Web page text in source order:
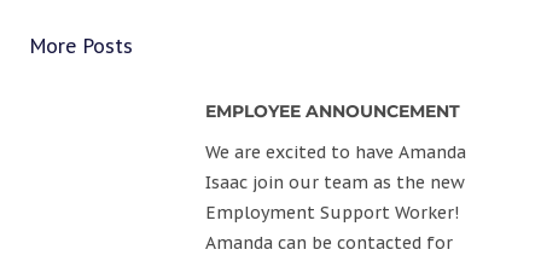
More Posts
EMPLOYEE ANNOUNCEMENT
We are excited to have Amanda
Isaac join our team as the new
Employment Support Worker!
Amanda can be contacted for